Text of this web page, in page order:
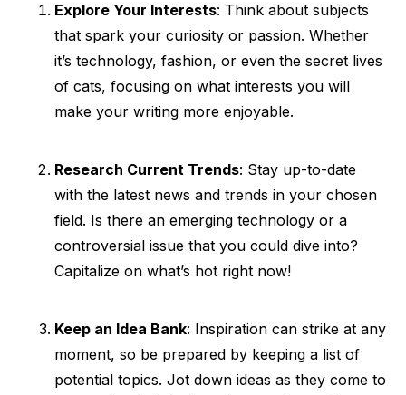
Explore Your Interests: Think about subjects
that spark your curiosity or passion. Whether
it’s technology, fashion, or even the secret lives
of cats, focusing on what interests you will
make your writing more enjoyable.
Research Current Trends: Stay up-to-date
with the latest news and trends in your chosen
field. Is there an emerging technology or a
controversial issue that you could dive into?
Capitalize on what’s hot right now!
Keep an Idea Bank: Inspiration can strike at any
moment, so be prepared by keeping a list of
potential topics. Jot down ideas as they come to